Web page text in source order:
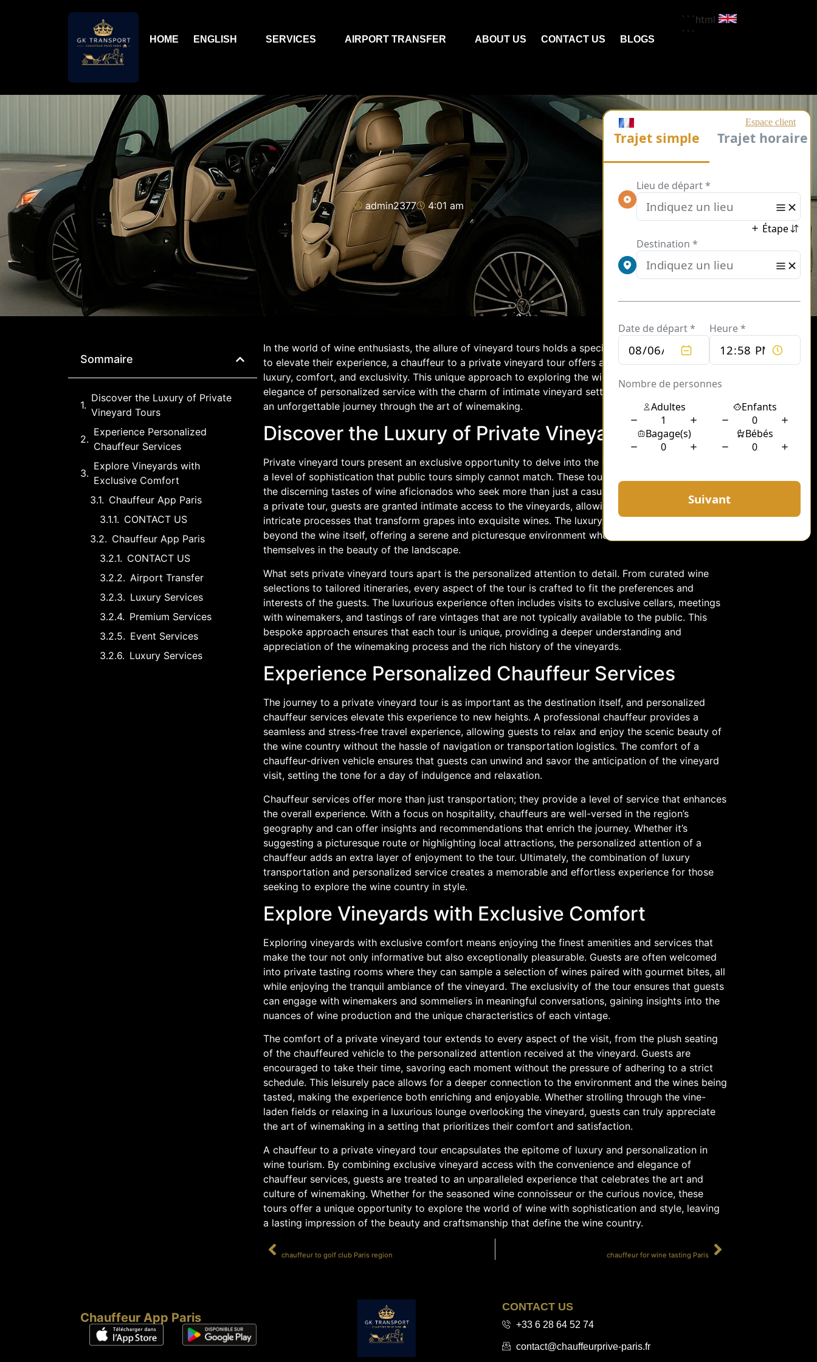
HOME ENGLISH SERVICES AIRPORT TRANSFER ABOUT US CONTACT US BLOGS
```html
```
admin2377 4:01 am
Sommaire
Discover the Luxury of Private
Vineyard Tours
Experience Personalized
Chauffeur Services
Explore Vineyards with
Exclusive Comfort
Chauffeur App Paris
CONTACT US
Chauffeur App Paris
CONTACT US
Airport Transfer
Luxury Services
Premium Services
Event Services
Luxury Services
In the world of wine enthusiasts, the allure of vineyard tours holds a special place. For those looking
to elevate their experience, a chauffeur to a private vineyard tour offers an unmatched blend of
luxury, comfort, and exclusivity. This unique approach to exploring the wine country combines the
elegance of personalized service with the charm of intimate vineyard settings, providing guests with
an unforgettable journey through the art of winemaking.
Discover the Luxury of Private Vineyard Tours
Private vineyard tours present an exclusive opportunity to delve into the heart of winemaking with
a level of sophistication that public tours simply cannot match. These tours are designed to cater to
the discerning tastes of wine aficionados who seek more than just a casual tasting experience. With
a private tour, guests are granted intimate access to the vineyards, allowing them to witness the
intricate processes that transform grapes into exquisite wines. The luxury of these tours extends
beyond the wine itself, offering a serene and picturesque environment where guests can immerse
themselves in the beauty of the landscape.
What sets private vineyard tours apart is the personalized attention to detail. From curated wine
selections to tailored itineraries, every aspect of the tour is crafted to fit the preferences and
interests of the guests. The luxurious experience often includes visits to exclusive cellars, meetings
with winemakers, and tastings of rare vintages that are not typically available to the public. This
bespoke approach ensures that each tour is unique, providing a deeper understanding and
appreciation of the winemaking process and the rich history of the vineyards.
Experience Personalized Chauffeur Services
The journey to a private vineyard tour is as important as the destination itself, and personalized
chauffeur services elevate this experience to new heights. A professional chauffeur provides a
seamless and stress-free travel experience, allowing guests to relax and enjoy the scenic beauty of
the wine country without the hassle of navigation or transportation logistics. The comfort of a
chauffeur-driven vehicle ensures that guests can unwind and savor the anticipation of the vineyard
visit, setting the tone for a day of indulgence and relaxation.
Chauffeur services offer more than just transportation; they provide a level of service that enhances
the overall experience. With a focus on hospitality, chauffeurs are well-versed in the region’s
geography and can offer insights and recommendations that enrich the journey. Whether it’s
suggesting a picturesque route or highlighting local attractions, the personalized attention of a
chauffeur adds an extra layer of enjoyment to the tour. Ultimately, the combination of luxury
transportation and personalized service creates a memorable and effortless experience for those
seeking to explore the wine country in style.
Explore Vineyards with Exclusive Comfort
Exploring vineyards with exclusive comfort means enjoying the finest amenities and services that
make the tour not only informative but also exceptionally pleasurable. Guests are often welcomed
into private tasting rooms where they can sample a selection of wines paired with gourmet bites, all
while enjoying the tranquil ambiance of the vineyard. The exclusivity of the tour ensures that guests
can engage with winemakers and sommeliers in meaningful conversations, gaining insights into the
nuances of wine production and the unique characteristics of each vintage.
The comfort of a private vineyard tour extends to every aspect of the visit, from the plush seating
of the chauffeured vehicle to the personalized attention received at the vineyard. Guests are
encouraged to take their time, savoring each moment without the pressure of adhering to a strict
schedule. This leisurely pace allows for a deeper connection to the environment and the wines being
tasted, making the experience both enriching and enjoyable. Whether strolling through the vine-
laden fields or relaxing in a luxurious lounge overlooking the vineyard, guests can truly appreciate
the art of winemaking in a setting that prioritizes their comfort and satisfaction.
A chauffeur to a private vineyard tour encapsulates the epitome of luxury and personalization in
wine tourism. By combining exclusive vineyard access with the convenience and elegance of
chauffeur services, guests are treated to an unparalleled experience that celebrates the art and
culture of winemaking. Whether for the seasoned wine connoisseur or the curious novice, these
tours offer a unique opportunity to explore the world of wine with sophistication and style, leaving
a lasting impression of the beauty and craftsmanship that define the wine country.
chauffeur to golf club Paris region chauffeur for wine tasting Paris
Chauffeur App Paris
CONTACT US
+33 6 28 64 52 74
contact@chauffeurprive-paris.fr